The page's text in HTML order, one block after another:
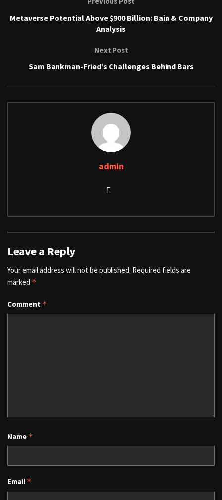
Metaverse Potential Above $900 Billion: Bain & Company
Analysis
Next Post
Sam Bankman-Fried’s Challenges Behind Bars
admin
Leave a Reply
Your email address will not be published. Required fields are
marked *
Comment *
Name *
Email *